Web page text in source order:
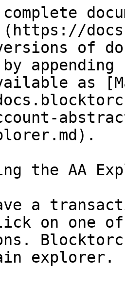
of
as
the AA
a
on one of
explorer.